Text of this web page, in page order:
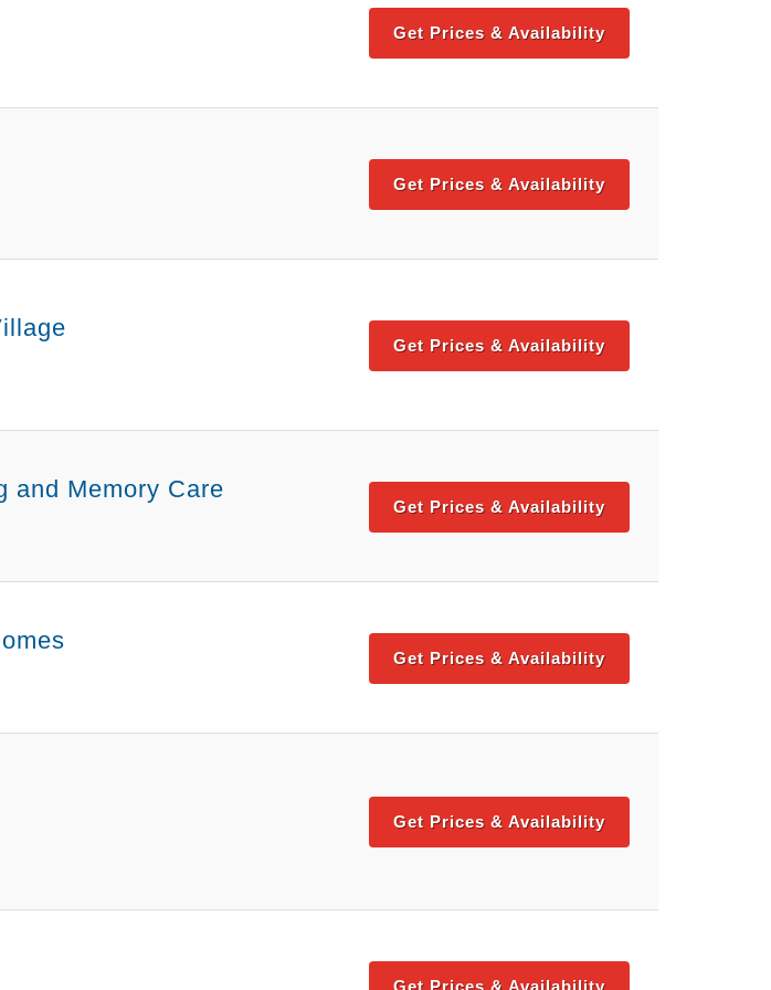
Get Prices & Availability
Get Prices & Availability
Get Prices & Availability
and Memory Care
Get Prices & Availability
Get Prices & Availability
Get Prices & Availability
Get Prices & Availability